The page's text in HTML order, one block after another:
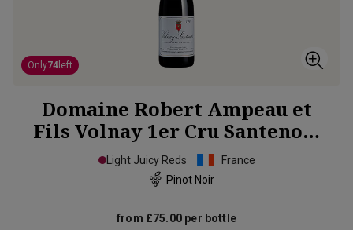
Only74 left
Domaine Robert Ampeau et
Fils Volnay 1er Cru Santenots
1997
Light Juicy Reds
France
Pinot Noir
from £75.00 per bottle